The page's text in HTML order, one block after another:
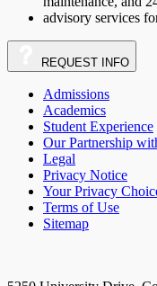
advisory services
REQUEST INFO
Admissions
Academics
Student Experience
Our Partnership
Legal
Privacy Notice
Your Privacy
Terms of Use
Sitemap